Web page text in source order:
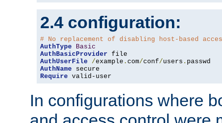
2.4 configuration:
# No replacement of disabling host-based
AuthType
Basic
AuthBasicProvider
AuthUserFile
/example . com/conf/users .
AuthName
Require valid-user
In configurations where